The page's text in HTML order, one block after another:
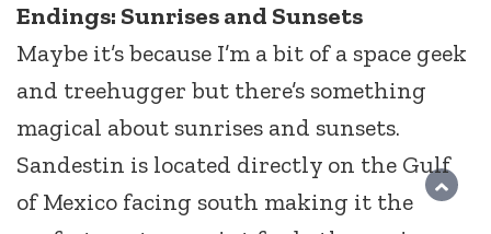
Endings: Sunrises and Sunsets
Maybe it’s because I’m a bit of a space geek
and treehugger but there’s something
magical about sunrises and sunsets.
Sandestin is located directly on the Gulf
of Mexico facing south making it the